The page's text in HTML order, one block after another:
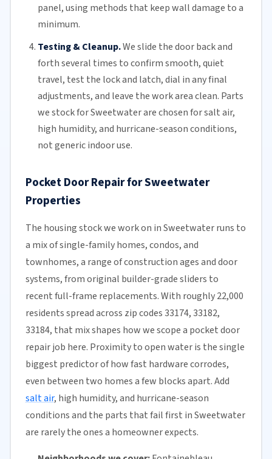
panel, using methods that keep wall damage to a
minimum.
Testing & Cleanup.We slide the door back and
forth several times to confirm smooth, quiet
travel, test the lock and latch, dial in any final
adjustments, and leave the work area clean. Parts
we stock for Sweetwater are chosen forsalt air,
high humidity, and hurricane-season conditions,
not generic indoor use.
Pocket Door Repair for Sweetwater
Properties
The housing stock we work on in Sweetwater runs to
a mix of single-family homes, condos, and
townhomes, a range of construction ages and door
systems, from original builder-grade sliders to
recent full-frame replacements. With roughly 22,000
residents spread across zip codes 33174, 33182,
33184, that mix shapes how we scope a pocket door
repair job here. Proximity to open water is the single
biggest predictor of how fast hardware corrodes,
even between two homes a few blocks apart. Add
salt air, high humidity, and hurricane-season
conditions and the parts that fail first in Sweetwater
are rarely the ones a homeowner expects.